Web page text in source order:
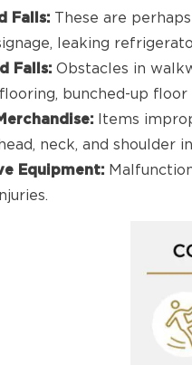
Falls: These are
leaking
Falls: Obstacles in
bunched-up
Items
neck, and shoulder
Equipment: